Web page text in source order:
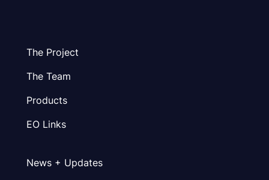
The Project
The Team
Products
EO Links
News + Updates